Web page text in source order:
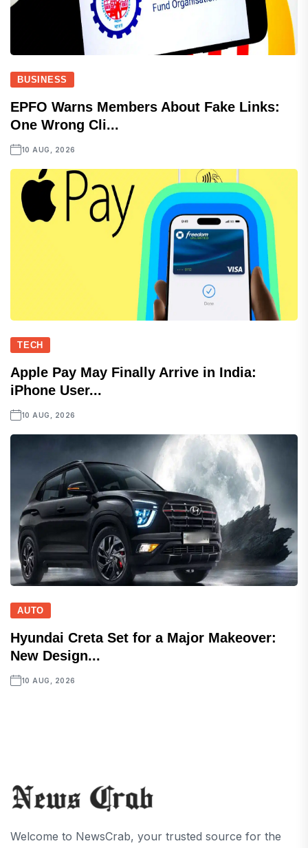
BUSINESS
EPFO Warns Members About Fake Links:
One Wrong Cli...
10 AUG, 2026
TECH
Apple Pay May Finally Arrive in India:
iPhone User...
10 AUG, 2026
AUTO
Hyundai Creta Set for a Major Makeover:
New Design...
10 AUG, 2026
Welcome to NewsCrab, your trusted source for the